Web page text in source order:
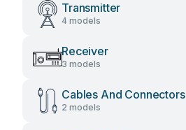
Transmitter
4 models
Receiver
3 models
Cables And Connectors
2 models